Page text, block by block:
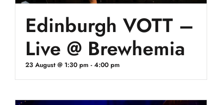
Edinburgh VOTT –
Live @ Brewhemia
23 August @ 1:30 pm - 4:00 pm